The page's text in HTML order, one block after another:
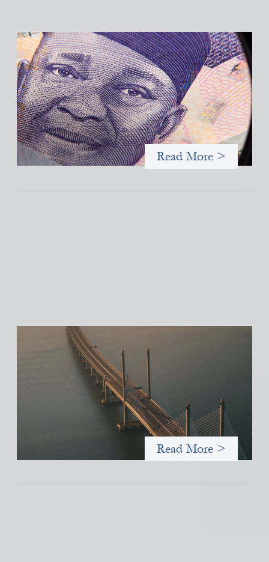
Advanced practices in local capital design:
Trade Lenda
July 7, 2026
In West Africa, Trade Lenda’s approach confirms that there are
financial actors willing to understand and work within informal
systems. This case study explores Trade Lenda’s advanced
practices in localization in more detail.
Read More >
Innovative finance navigation guide
This guide is designed to help women’s rights organizations
(WROs), civil society organizations (CSOs), and other mission-
driven groups understand innovative finance and engage more
confidently in conversations about finance, funding, and
Read More >